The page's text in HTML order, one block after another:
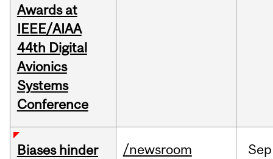
Awards at
IEEE/AIAA
44th Digital
Avionics
Systems
Conference
Biases hinder
/newsroom Sep